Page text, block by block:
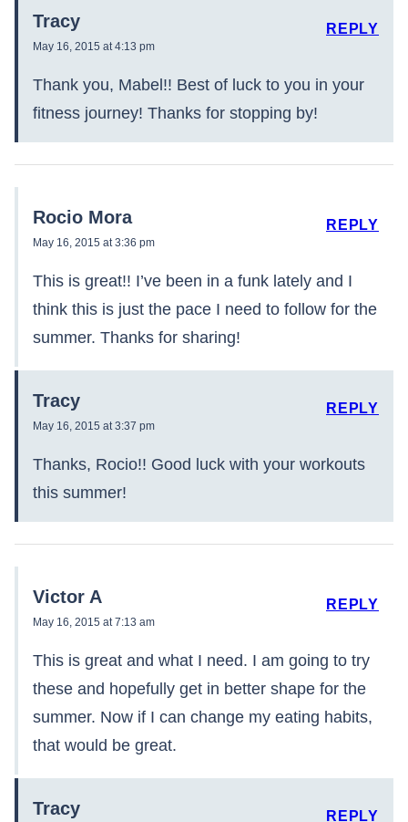
Tracy
May 16, 2015 at 4:13 pm
Thank you, Mabel!! Best of luck to you in your
fitness journey! Thanks for stopping by!
REPLY
Rocio Mora
May 16, 2015 at 3:36 pm
This is great!! I’ve been in a funk lately and I
think this is just the pace I need to follow for the
summer. Thanks for sharing!
REPLY
Tracy
May 16, 2015 at 3:37 pm
Thanks, Rocio!! Good luck with your workouts
this summer!
REPLY
Victor A
May 16, 2015 at 7:13 am
This is great and what I need. I am going to try
these and hopefully get in better shape for the
summer. Now if I can change my eating habits,
that would be great.
REPLY
Tracy REPLY